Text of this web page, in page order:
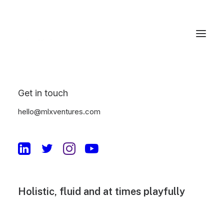
Get in touch
hello@mlxventures.com
Jakub Gordon
designer
Holistic, fluid and at times playfully